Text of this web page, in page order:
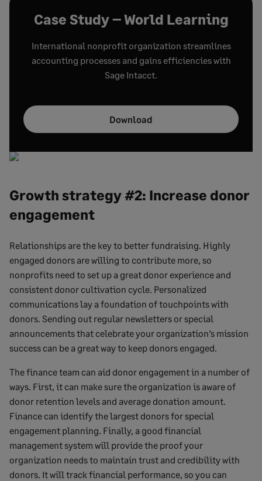
Case Study – World Learning
International nonprofit organization streamlines
accounting processes and gains efficiencies with
Sage Intacct.
Download
Growth strategy #2: Increase donor
engagement
Relationships are the key to better fundraising. Highly
engaged donors are willing to contribute more, so
nonprofits need to set up a great donor experience and
consistent donor cultivation cycle. Personalized
communications lay a foundation of touchpoints with
donors. Sending out regular newsletters or special
announcements that celebrate your organization’s mission
success can be a great way to keep donors engaged.
The finance team can aid donor engagement in a number of
ways. First, it can make sure the organization is aware of
donor retention levels and average donation amount.
Finance can identify the largest donors for special
engagement planning. Finally, a good financial
management system will provide the proof your
organization needs to maintain trust and credibility with
donors. It will track financial performance, so you can